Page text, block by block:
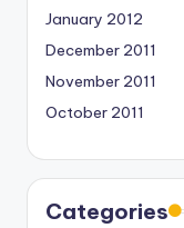
January 2012
December 2011
November 2011
October 2011
Categories